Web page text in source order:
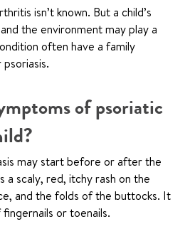
isn’t known. But a child’s
the environment may play a
often have a family
of psoriatic
may start before or after the
a scaly, red, itchy rash on the
and the folds of the buttocks. It
or toenails.